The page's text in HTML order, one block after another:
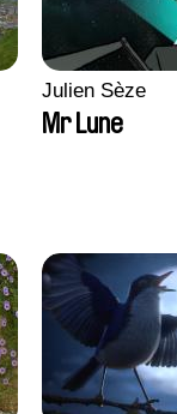
Julien Sèze
Mr Lune